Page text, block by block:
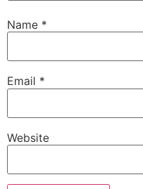
Name *
Email *
Website